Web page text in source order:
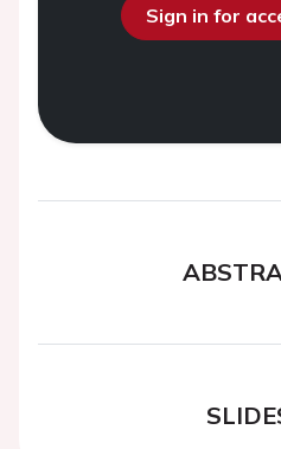
Sign in for